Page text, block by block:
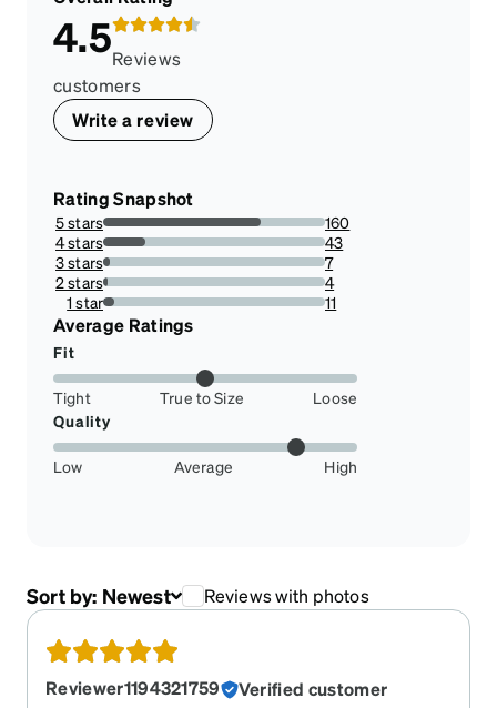
4.5Reviews
customers
Write a review
Rating Snapshot
5 stars
71.11111111111111%
160
4 stars
19.11111111111111%
43
3 stars
3.111111111111111%
7
2 stars
1.7777777777777777%
4
1 star
4.888888888888889%
11
Average Ratings
Fit
Tight True to Size
Loose
Quality
Low Average High
Sort by: Newest Reviews with photos
Reviewer1194321759
Verified customer